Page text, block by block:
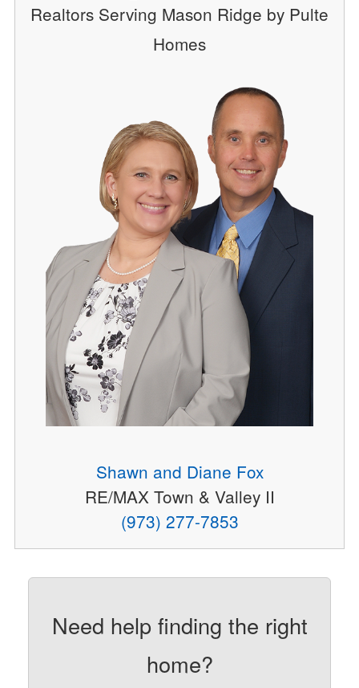
Realtors Serving Mason Ridge by Pulte
Homes
Shawn and Diane Fox
RE/MAX Town & Valley II
(973) 277-7853
Need help finding the right
home?